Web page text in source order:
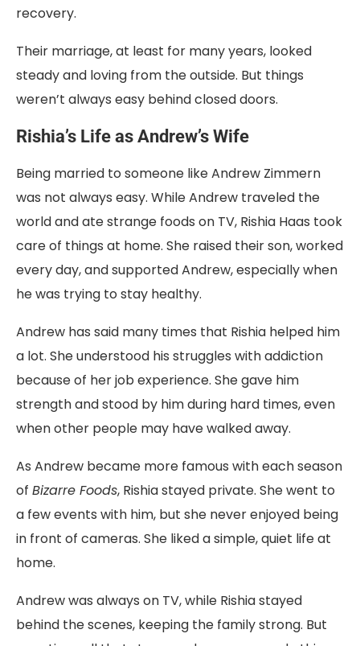
recovery.
Their marriage, at least for many years, looked
steady and loving from the outside. But things
weren’t always easy behind closed doors.
Rishia’s Life as Andrew’s Wife
Being married to someone like Andrew Zimmern
was not always easy. While Andrew traveled the
world and ate strange foods on TV, Rishia Haas took
care of things at home. She raised their son, worked
every day, and supported Andrew, especially when
he was trying to stay healthy.
Andrew has said many times that Rishia helped him
a lot. She understood his struggles with addiction
because of her job experience. She gave him
strength and stood by him during hard times, even
when other people may have walked away.
As Andrew became more famous with each season
of Bizarre Foods, Rishia stayed private. She went to
a few events with him, but she never enjoyed being
in front of cameras. She liked a simple, quiet life at
home.
Andrew was always on TV, while Rishia stayed
behind the scenes, keeping the family strong. But